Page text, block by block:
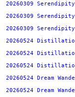
20260309 Serendipity
20260309
20260309 Serendipity
20260524
20260524
20260524
20260524 Dream
20260524 Dream